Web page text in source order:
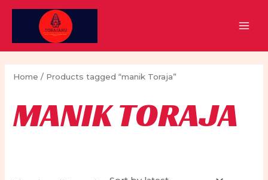
Skip
Home / Products tagged “manik Toraja”
MANIK TORAJA